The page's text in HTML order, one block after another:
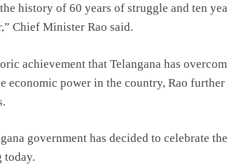
history of 60 years of struggle and ten
Chief Minister Rao said.
achievement that Telangana has
economic power in the country, Rao
government has decided to celebrate
today.